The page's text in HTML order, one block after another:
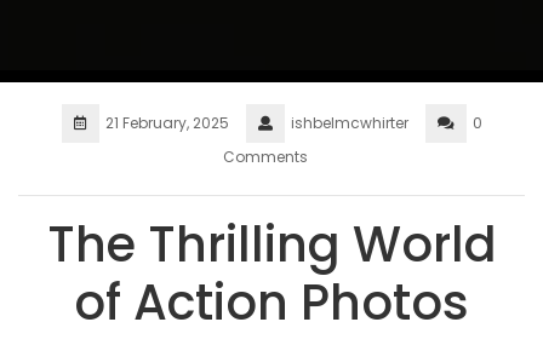
21 February, 2025 ishbelmcwhirter
0
Comments
The Thrilling World
of Action Photos